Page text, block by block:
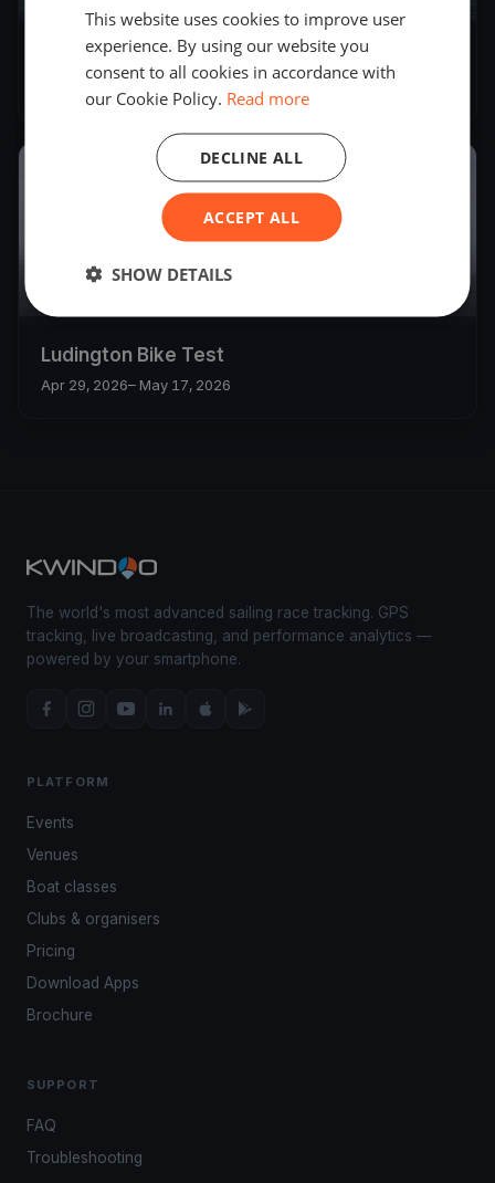
LYC Bike Test 2
Jun 4, 2026– Jun 4, 2026
Ludington Bike Test
Apr 29, 2026– May 17, 2026
The world's most advanced sailing race tracking. GPS
tracking, live broadcasting, and performance analytics —
powered by your smartphone.
PLATFORM
Events
Venues
Boat classes
Clubs & organisers
Pricing
Download Apps
Brochure
SUPPORT
FAQ
Troubleshooting
This website uses cookies to improve user
experience. By using our website you
consent to all cookies in accordance with
our Cookie Policy. Read more
ACCEPT ALL
DECLINE ALL
SHOW DETAILS